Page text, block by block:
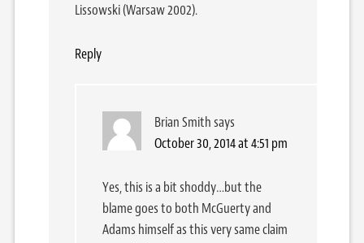
Lissowski (Warsaw 2002).
Reply
Brian Smithsays
October 30, 2014 at 4:51 pm
Yes, this is a bit shoddy…but the
blame goes to both McGuerty and
Adams himself as this very same claim